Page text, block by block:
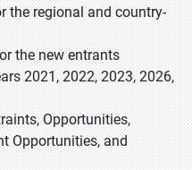
the regional and country-
the new entrants
2021, 2022, 2023, 2026,
Opportunities,
Opportunities, and